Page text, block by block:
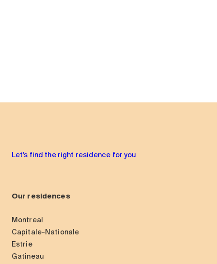
Let's find the right residence for you
Our residences
Montreal
Capitale-Nationale
Estrie
Gatineau